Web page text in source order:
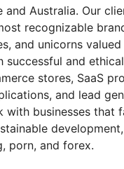
and Australia. Our
recognizable
and unicorns
successful and
stores, SaaS
and lead
with businesses that
porn, and forex.